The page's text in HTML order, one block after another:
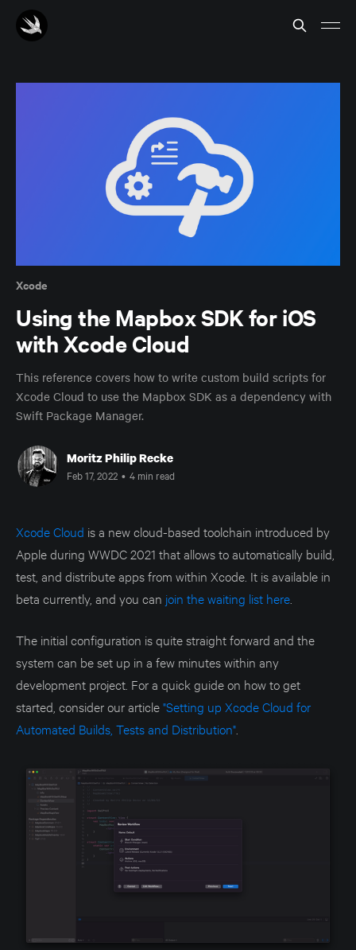
Xcode
Using the Mapbox SDK for iOS
with Xcode Cloud
This reference covers how to write custom build scripts for
Xcode Cloud to use the Mapbox SDK as a dependency with
Swift Package Manager.
Moritz Philip Recke
Feb 17, 2022 • 4 min read
Xcode Cloud is a new cloud-based toolchain introduced by
Apple during WWDC 2021 that allows to automatically build,
test, and distribute apps from within Xcode. It is available in
beta currently, and you can join the waiting list here
The initial configuration is quite straight forward and the
system can be set up in a few minutes within any
development project. For a quick guide on how to get
started, consider our article"Setting up Xcode Cloud for
Automated Builds, Tests and Distribution"